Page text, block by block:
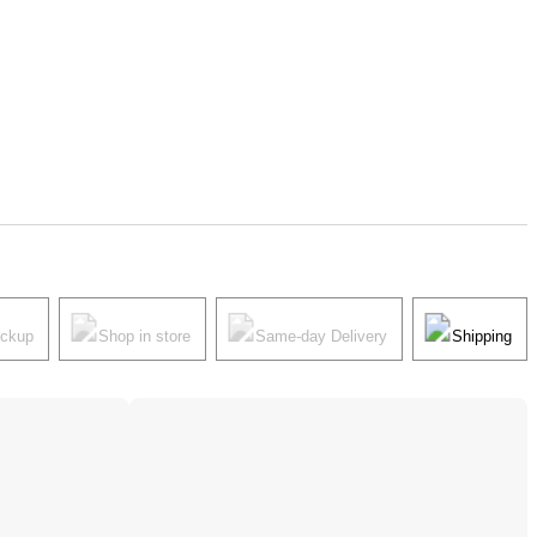
Shop in store Same-day Delivery Shipping